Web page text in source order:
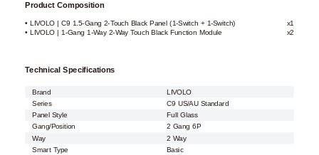
Product Composition
• LIVOLO | C9 1.5-Gang 2-Touch Black Panel (1-Switch + 1-Switch)
x1
• LIVOLO | 1-Gang 1-Way 2-Way Touch Black Function Module
x2
Technical Specifications
Brand
LIVOLO
Series
C9 US/AU Standard
Panel Style
Full Glass
Gang/Position
2 Gang 6P
Way
2 Way
Smart Type
Basic